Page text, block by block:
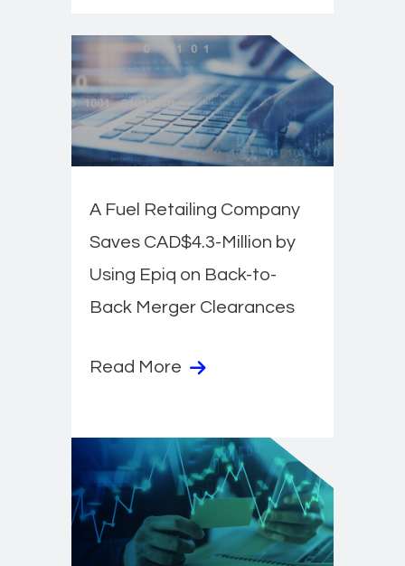
A Fuel Retailing Company
Saves CAD$4.3-Million by
Using Epiq on Back-to-
Back Merger Clearances
Read More